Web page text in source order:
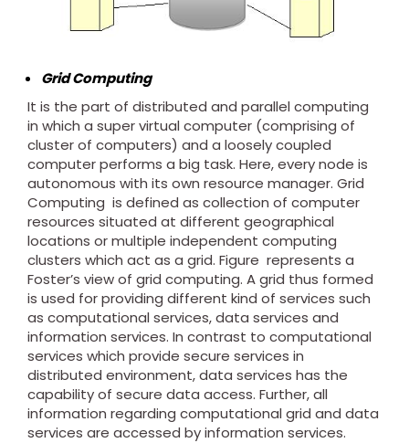
Grid Computing
It is the part of distributed and parallel computing
in which a super virtual computer (comprising of
cluster of computers) and a loosely coupled
computer performs a big task. Here, every node is
autonomous with its own resource manager. Grid
Computing is defined as collection of computer
resources situated at different geographical
locations or multiple independent computing
clusters which act as a grid. Figure represents a
Foster’s view of grid computing. A grid thus formed
is used for providing different kind of services such
as computational services, data services and
information services. In contrast to computational
services which provide secure services in
distributed environment, data services has the
capability of secure data access. Further, all
information regarding computational grid and data
services are accessed by information services.